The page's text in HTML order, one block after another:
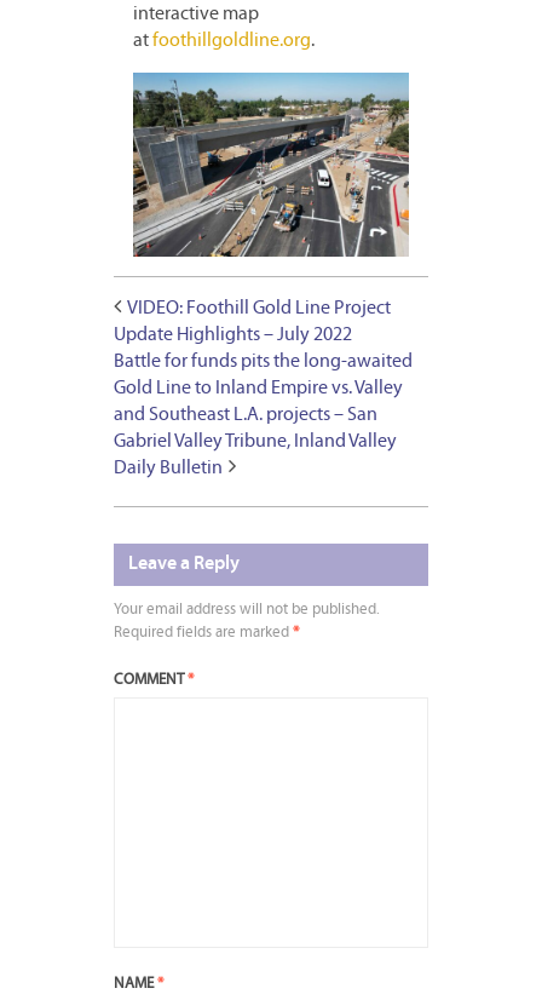
interactive map
atfoothillgoldline.org.
VIDEO: Foothill Gold Line Project
Update Highlights – July 2022
Battle for funds pits the long-awaited
Gold Line to Inland Empire vs. Valley
and Southeast L.A. projects – San
Gabriel Valley Tribune, Inland Valley
Daily Bulletin
Leave a Reply
Your email address will not be published.
Required fields are marked *
COMMENT *
NAME*